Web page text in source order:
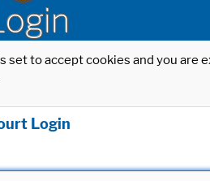
to accept cookies and you
Login